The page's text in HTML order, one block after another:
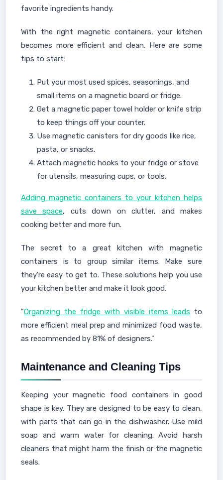
favorite ingredients handy.
With the right magnetic containers, your kitchen
becomes more efficient and clean. Here are some
tips to start:
Put your most used spices, seasonings, and
small items on a magnetic board or fridge.
Get a magnetic paper towel holder or knife strip
to keep things off your counter.
Use magnetic canisters for dry goods like rice,
pasta, or snacks.
Attach magnetic hooks to your fridge or stove
for utensils, measuring cups, or tools.
Adding magnetic containers to your kitchen helps
save space, cuts down on clutter, and makes
cooking better and more fun.
The secret to a great kitchen with magnetic
containers is to group similar items. Make sure
they're easy to get to. These solutions help you use
your kitchen better and make it look good.
"Organizing the fridge with visible items leads to
more efficient meal prep and minimized food waste,
as recommended by 81% of designers."
Maintenance and Cleaning Tips
Keeping your magnetic food containers in good
shape is key. They are designed to be easy to clean,
with parts that can go in the dishwasher. Use mild
soap and warm water for cleaning. Avoid harsh
cleaners that might harm the finish or the magnetic
seals.